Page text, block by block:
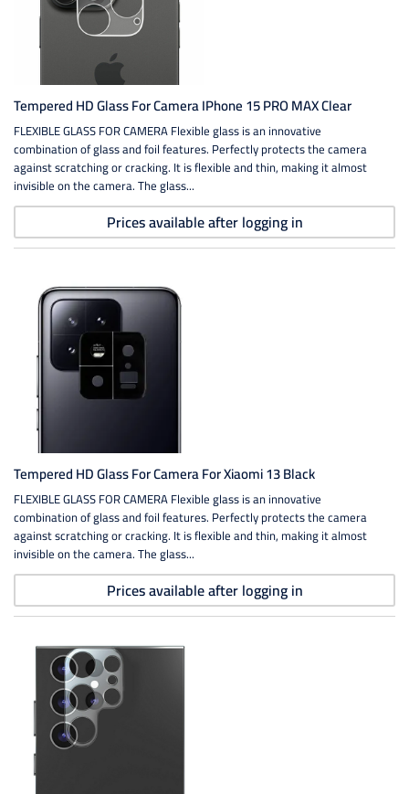
Tempered HD Glass For Camera IPhone 15 PRO MAX Clear
FLEXIBLE GLASS FOR CAMERA Flexible glass is an innovative
combination of glass and foil features. Perfectly protects the camera
against scratching or cracking. It is flexible and thin, making it almost
invisible on the camera. The glass...
Prices available after logging in
Tempered HD Glass For Camera For Xiaomi 13 Black
FLEXIBLE GLASS FOR CAMERA Flexible glass is an innovative
combination of glass and foil features. Perfectly protects the camera
against scratching or cracking. It is flexible and thin, making it almost
invisible on the camera. The glass...
Prices available after logging in